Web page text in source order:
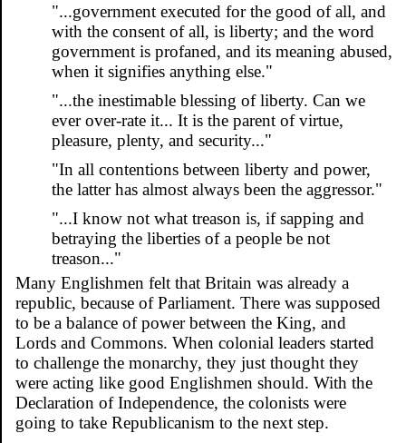
"...government executed for the good of all, and
with the consent of all, is liberty; and the word
government is profaned, and its meaning abused,
when it signifies anything else."
"...the inestimable blessing of liberty. Can we
ever over-rate it... It is the parent of virtue,
pleasure, plenty, and security..."
"In all contentions between liberty and power,
the latter has almost always been the aggressor."
"...I know not what treason is, if sapping and
betraying the liberties of a people be not
treason..."
Many Englishmen felt that Britain was already a
republic, because of Parliament. There was supposed
to be a balance of power between the King, and
Lords and Commons. When colonial leaders started
to challenge the monarchy, they just thought they
were acting like good Englishmen should. With the
Declaration of Independence, the colonists were
going to take Republicanism to the next step.